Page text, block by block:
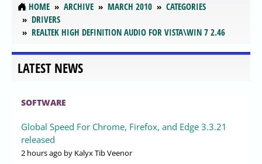
HOME ARCHIVE MARCH 2010
CATEGORIES
DRIVERS
REALTEK HIGH DEFINITION AUDIO FOR VISTA\WIN 7 2.46
LATEST NEWS
SOFTWARE
Global Speed For Chrome, Firefox, and Edge 3.3.21
released
2 hours ago by Kalyx Tib Veenor